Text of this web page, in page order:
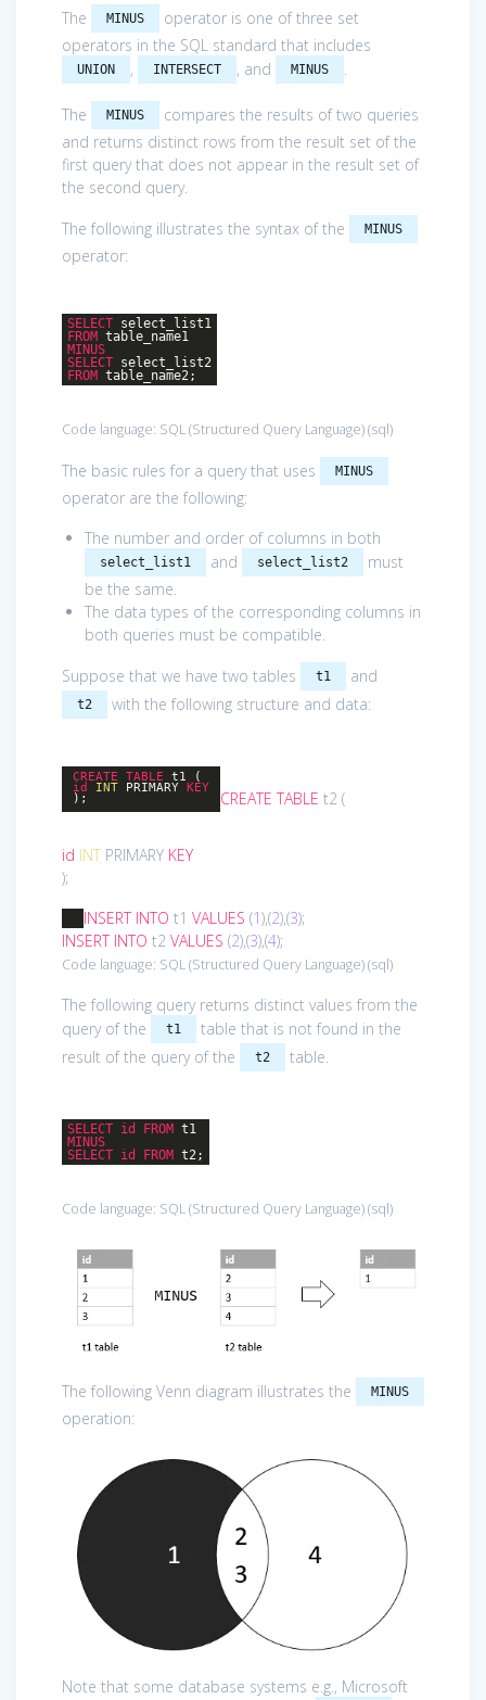
The MINUS
operator is one of three set
operators in the SQL standard that includes
UNION , INTERSECT , and MINUS .
The MINUS
compares the results of two queries
and returns distinct rows from the result set of the
first query that does not appear in the result set of
the second query.
The following illustrates the syntax of the
MINUS
operator:
SELECT select_list1
FROM table_name1
MINUS
SELECT select_list2
FROM table_name2;
Code language: SQL (Structured Query Language)(sql)
The basic rules for a query that uses MINUS
operator are the following:
The number and order of columns in both
select_list1 and select_list2
must
be the same.
The data types of the corresponding columns in
both queries must be compatible.
Suppose that we have two tables
t1 and
t2 with the following structure and data:
CREATE TABLE t1 (
id INT PRIMARY KEY
); CREATE TABLE t2 (
id INT PRIMARY KEY
);
INSERT INTO t1 VALUES (1),(2),(3);
INSERT INTO t2 VALUES (2),(3),(4);
Code language: SQL (Structured Query Language)(sql)
The following query returns distinct values from the
query of the
t1
table that is not found in the
result of the query of the
t2 table.
SELECT id FROM t1
MINUS
SELECT id FROM t2;
Code language: SQL (Structured Query Language)(sql)
The following Venn diagram illustrates the MINUS
operation:
Note that some database systems e.g., Microsoft